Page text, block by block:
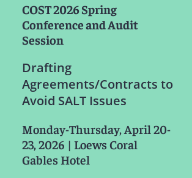
COST 2026 Spring
Conference and Audit
Session
Drafting
Agreements/Contracts to
Avoid SALT Issues
Monday-Thursday, April 20-
23, 2026 | Loews Coral
Gables Hotel